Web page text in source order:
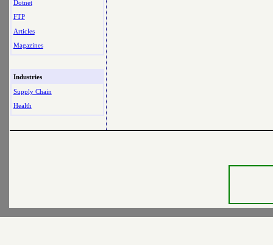
Dotnet
FTP
Articles
Magazines
Industries
Supply Chain
Health